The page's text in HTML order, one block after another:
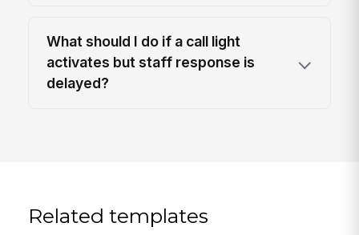
What should I do if a call light
activates but staff response is
delayed?
Related templates